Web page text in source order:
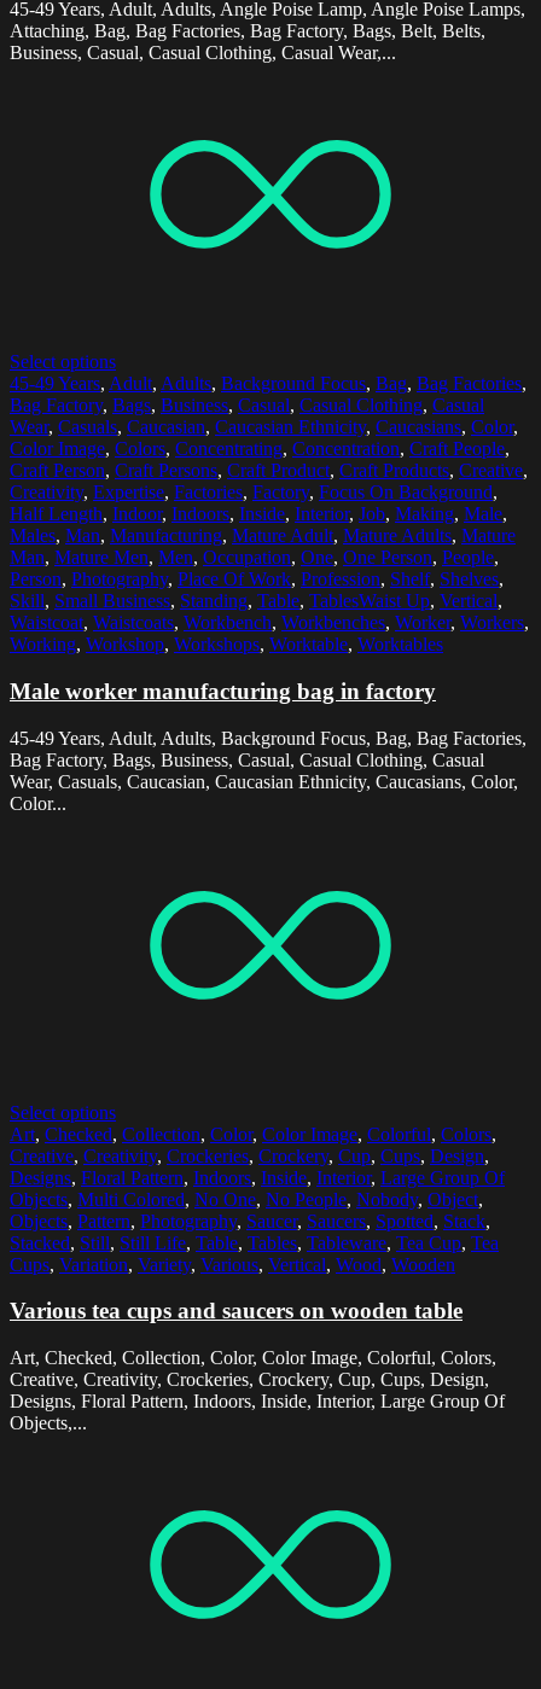
45-49 Years, Adult, Adults, Angle Poise Lamp, Angle Poise Lamps,
Attaching, Bag, Bag Factories, Bag Factory, Bags, Belt, Belts,
Business, Casual, Casual Clothing, Casual Wear,...
Select options
45-49 Years, Adult, Adults, Background Focus, Bag, Bag Factories,
Bag Factory, Bags, Business, Casual, Casual Clothing, Casual
Wear, Casuals, Caucasian, Caucasian Ethnicity, Caucasians, Color,
Color Image, Colors, Concentrating, Concentration, Craft People,
Craft Person, Craft Persons, Craft Product, Craft Products, Creative,
Creativity, Expertise, Factories, Factory, Focus On Background,
Half Length, Indoor, Indoors, Inside, Interior, Job, Making, Male,
Males, Man, Manufacturing, Mature Adult, Mature Adults, Mature
Man, Mature Men, Men, Occupation, One, One Person, People,
Person, Photography, Place Of Work, Profession, Shelf, Shelves,
Skill, Small Business, Standing, Table, TablesWaist Up, Vertical,
Waistcoat, Waistcoats, Workbench, Workbenches, Worker, Workers,
Working, Workshop, Workshops, Worktable, Worktables
Male worker manufacturing bag in factory
45-49 Years, Adult, Adults, Background Focus, Bag, Bag Factories,
Bag Factory, Bags, Business, Casual, Casual Clothing, Casual
Wear, Casuals, Caucasian, Caucasian Ethnicity, Caucasians, Color,
Color...
Select options
Art, Checked, Collection, Color, Color Image, Colorful, Colors,
Creative, Creativity, Crockeries, Crockery, Cup, Cups, Design,
Designs, Floral Pattern, Indoors, Inside, Interior, Large Group Of
Objects, Multi Colored, No One, No People, Nobody, Object,
Objects, Pattern, Photography, Saucer, Saucers, Spotted, Stack,
Stacked, Still, Still Life, Table, Tables, Tableware, Tea Cup, Tea
Cups, Variation, Variety, Various, Vertical, Wood, Wooden
Various tea cups and saucers on wooden table
Art, Checked, Collection, Color, Color Image, Colorful, Colors,
Creative, Creativity, Crockeries, Crockery, Cup, Cups, Design,
Designs, Floral Pattern, Indoors, Inside, Interior, Large Group Of
Objects,...